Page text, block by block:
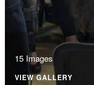
15 Images
VIEW GALLERY